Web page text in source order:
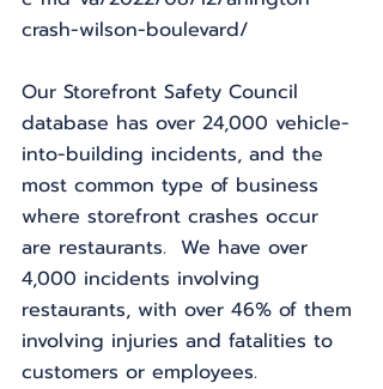
crash-wilson-boulevard/
Our Storefront Safety Council
database has over 24,000 vehicle-
into-building incidents, and the
most common type of business
where storefront crashes occur
are restaurants.  We have over
4,000 incidents involving
restaurants, with over 46% of them
involving injuries and fatalities to
customers or employees.